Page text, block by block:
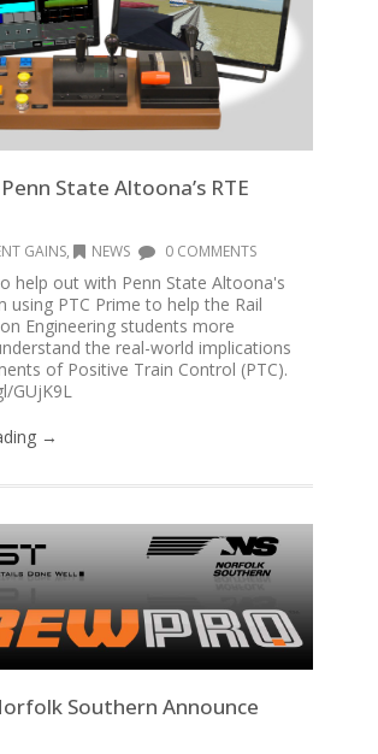
State Altoona’s RTE
GAINS, NEWS 0 COMMENTS
help out with Penn State Altoona's
using PTC Prime to help the Rail
Engineering students more
the real-world implications
of Positive Train Control (PTC).
GUjK9L
→
Southern Announce